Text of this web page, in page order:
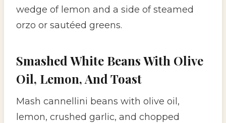
wedge of lemon and a side of steamed
orzo or sautéed greens.
Smashed White Beans With Olive
Oil, Lemon, And Toast
Mash cannellini beans with olive oil,
lemon, crushed garlic, and chopped